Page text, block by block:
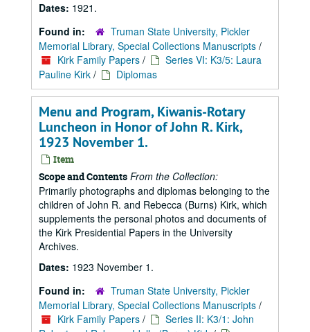
Dates: 1921.
Found in:
Truman State University, Pickler
Memorial Library, Special Collections Manuscripts /
Kirk Family Papers /
Series VI: K3/5: Laura
Pauline Kirk / Diplomas
Menu and Program, Kiwanis-Rotary
Luncheon in Honor of John R. Kirk,
1923 November 1.
Item
Scope and Contents From the Collection:
Primarily photographs and diplomas belonging to the
children of John R. and Rebecca (Burns) Kirk, which
supplements the personal photos and documents of
the Kirk Presidential Papers in the University
Archives.
Dates: 1923 November 1.
Found in:
Truman State University, Pickler
Memorial Library, Special Collections Manuscripts /
Kirk Family Papers /
Series II: K3/1: John